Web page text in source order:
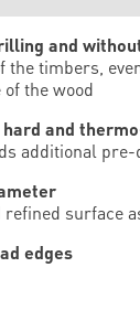
and
timbers,
the wood
and
additional
surface
edges